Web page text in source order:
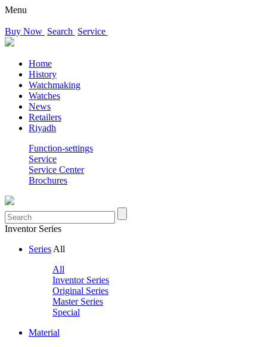
Menu
Buy Now Search Service
Home
History
Watchmaking
Watches
News
Retailers
Riyadh
Function-settings
Service
Service Center
Brochures
Inventor Series
Series All
All
Inventor Series
Original Series
Master Series
Special
Material